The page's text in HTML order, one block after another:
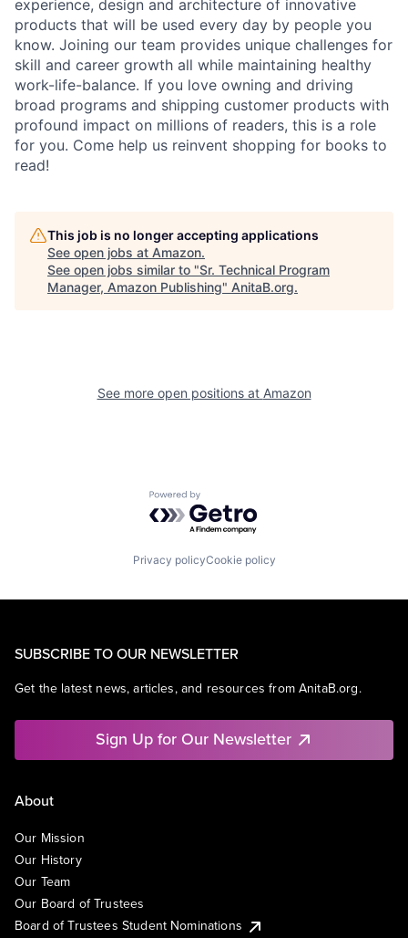
experience, design and architecture of innovative
products that will be used every day by people you
know. Joining our team provides unique challenges for
skill and career growth all while maintaining healthy
work-life-balance. If you love owning and driving
broad programs and shipping customer products with
profound impact on millions of readers, this is a role
for you. Come help us reinvent shopping for books to
read!
This job is no longer accepting applications
See open jobs at Amazon.
See open jobs similar to "Sr. Technical Program
Manager, Amazon Publishing" AnitaB.org.
See more open positions at Amazon
Powered by Getro.com
Privacy policyCookie policy
SUBSCRIBE TO OUR NEWSLETTER
Get the latest news, articles, and resources from AnitaB.org.
Sign Up for Our Newsletter
About
Our Mission
Our History
Our Team
Our Board of Trustees
Board of Trustees Student Nominations